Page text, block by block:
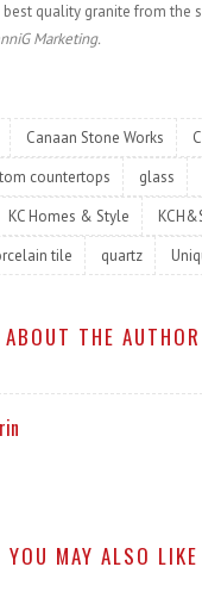
quality granite from the
Marketing.
Canaan Stone Works
countertops glass
KC Homes & Style
tile quartz
ABOUT THE AUTHOR
YOU MAY ALSO LIKE